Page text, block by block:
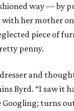
way — by
her mother
piece of
penny.
and
Byrd. “I saw it
turns